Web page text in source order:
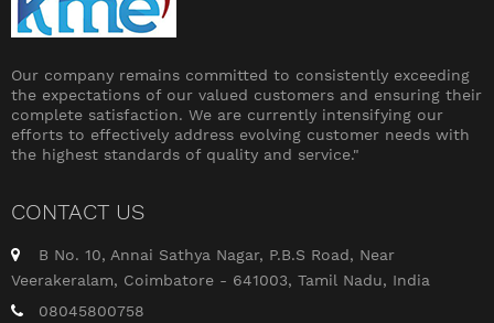
Our company remains committed to consistently exceeding
the expectations of our valued customers and ensuring their
complete satisfaction. We are currently intensifying our
efforts to effectively address evolving customer needs with
the highest standards of quality and service."
CONTACT US
B No. 10, Annai Sathya Nagar, P.B.S Road, Near
Veerakeralam, Coimbatore - 641003, Tamil Nadu, India
08045800758